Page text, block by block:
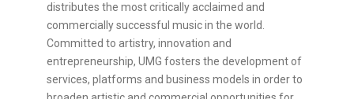
distributes the most critically acclaimed and
commercially successful music in the world.
Committed to artistry, innovation and
entrepreneurship, UMG fosters the development of
services, platforms and business models in order to